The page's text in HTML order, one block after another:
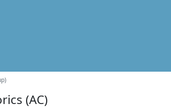
(AC)